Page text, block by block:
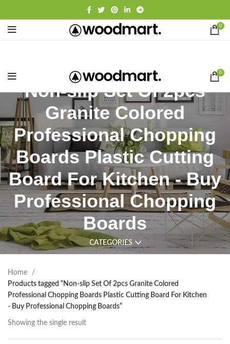
0
0
Non-slip Set Of 2pcs
Granite Colored
Professional Chopping
Boards Plastic Cutting
Board For Kitchen - Buy
Professional Chopping
Boards
CATEGORIES
Home
Products tagged “Non-slip Set Of 2pcs Granite Colored
Professional Chopping Boards Plastic Cutting Board For Kitchen
- Buy Professional Chopping Boards”
Showing the single result